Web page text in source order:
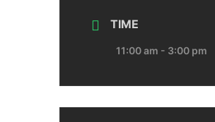
TIME
11:00 am - 3:00 pm